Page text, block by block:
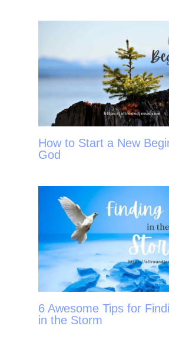
How to Start a New
God
6 Awesome Tips for
in the Storm